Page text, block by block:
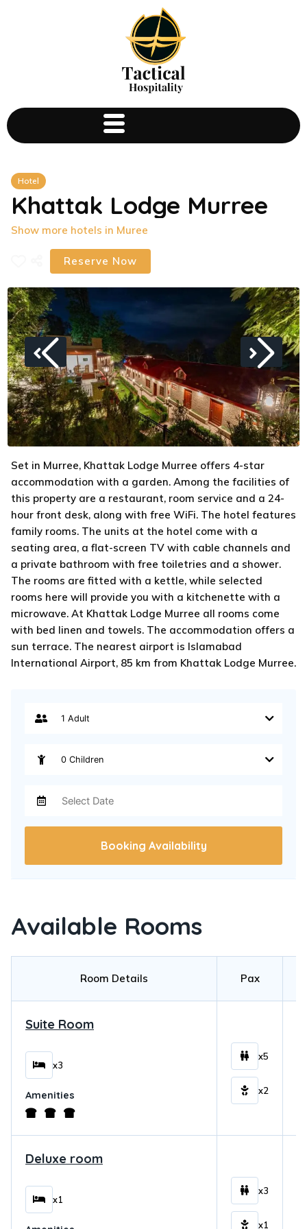
Hotel
Khattak Lodge Murree
Show more hotels in Muree
Set in Murree, Khattak Lodge Murree offers 4-star
accommodation with a garden. Among the facilities of
this property are a restaurant, room service and a 24-
hour front desk, along with free WiFi. The hotel features
family rooms. The units at the hotel come with a
seating area, a flat-screen TV with cable channels and
a private bathroom with free toiletries and a shower.
The rooms are fitted with a kettle, while selected
rooms here will provide you with a kitchenette with a
microwave. At Khattak Lodge Murree all rooms come
with bed linen and towels. The accommodation offers a
sun terrace. The nearest airport is Islamabad
International Airport, 85 km from Khattak Lodge Murree.
Booking Availability
Available Rooms
Room Details Pax
Suite Room
x3
Amenities
x5
x2
Deluxe room
x1
x3
x1